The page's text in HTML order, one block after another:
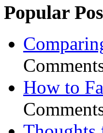
Popular
How to